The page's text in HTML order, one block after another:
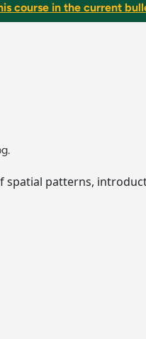
course in the current
patterns,